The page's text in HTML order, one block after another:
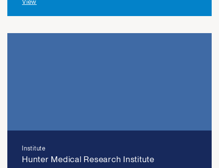
View
Institute
Hunter Medical Research Institute